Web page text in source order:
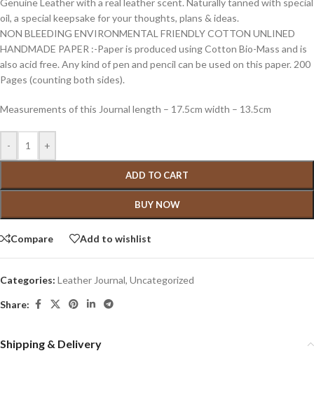
Genuine Leather with a real leather scent. Naturally tanned with special
oil, a special keepsake for your thoughts, plans & ideas.
NON BLEEDING ENVIRONMENTAL FRIENDLY COTTON UNLINED
HANDMADE PAPER :-Paper is produced using Cotton Bio-Mass and is
also acid free. Any kind of pen and pencil can be used on this paper. 200
Pages (counting both sides).
Measurements of this Journal length – 17.5cm width – 13.5cm
- +
ADD TO CART
BUY NOW
Compare Add to wishlist
Categories: Leather Journal, Uncategorized
Share:
Shipping & Delivery